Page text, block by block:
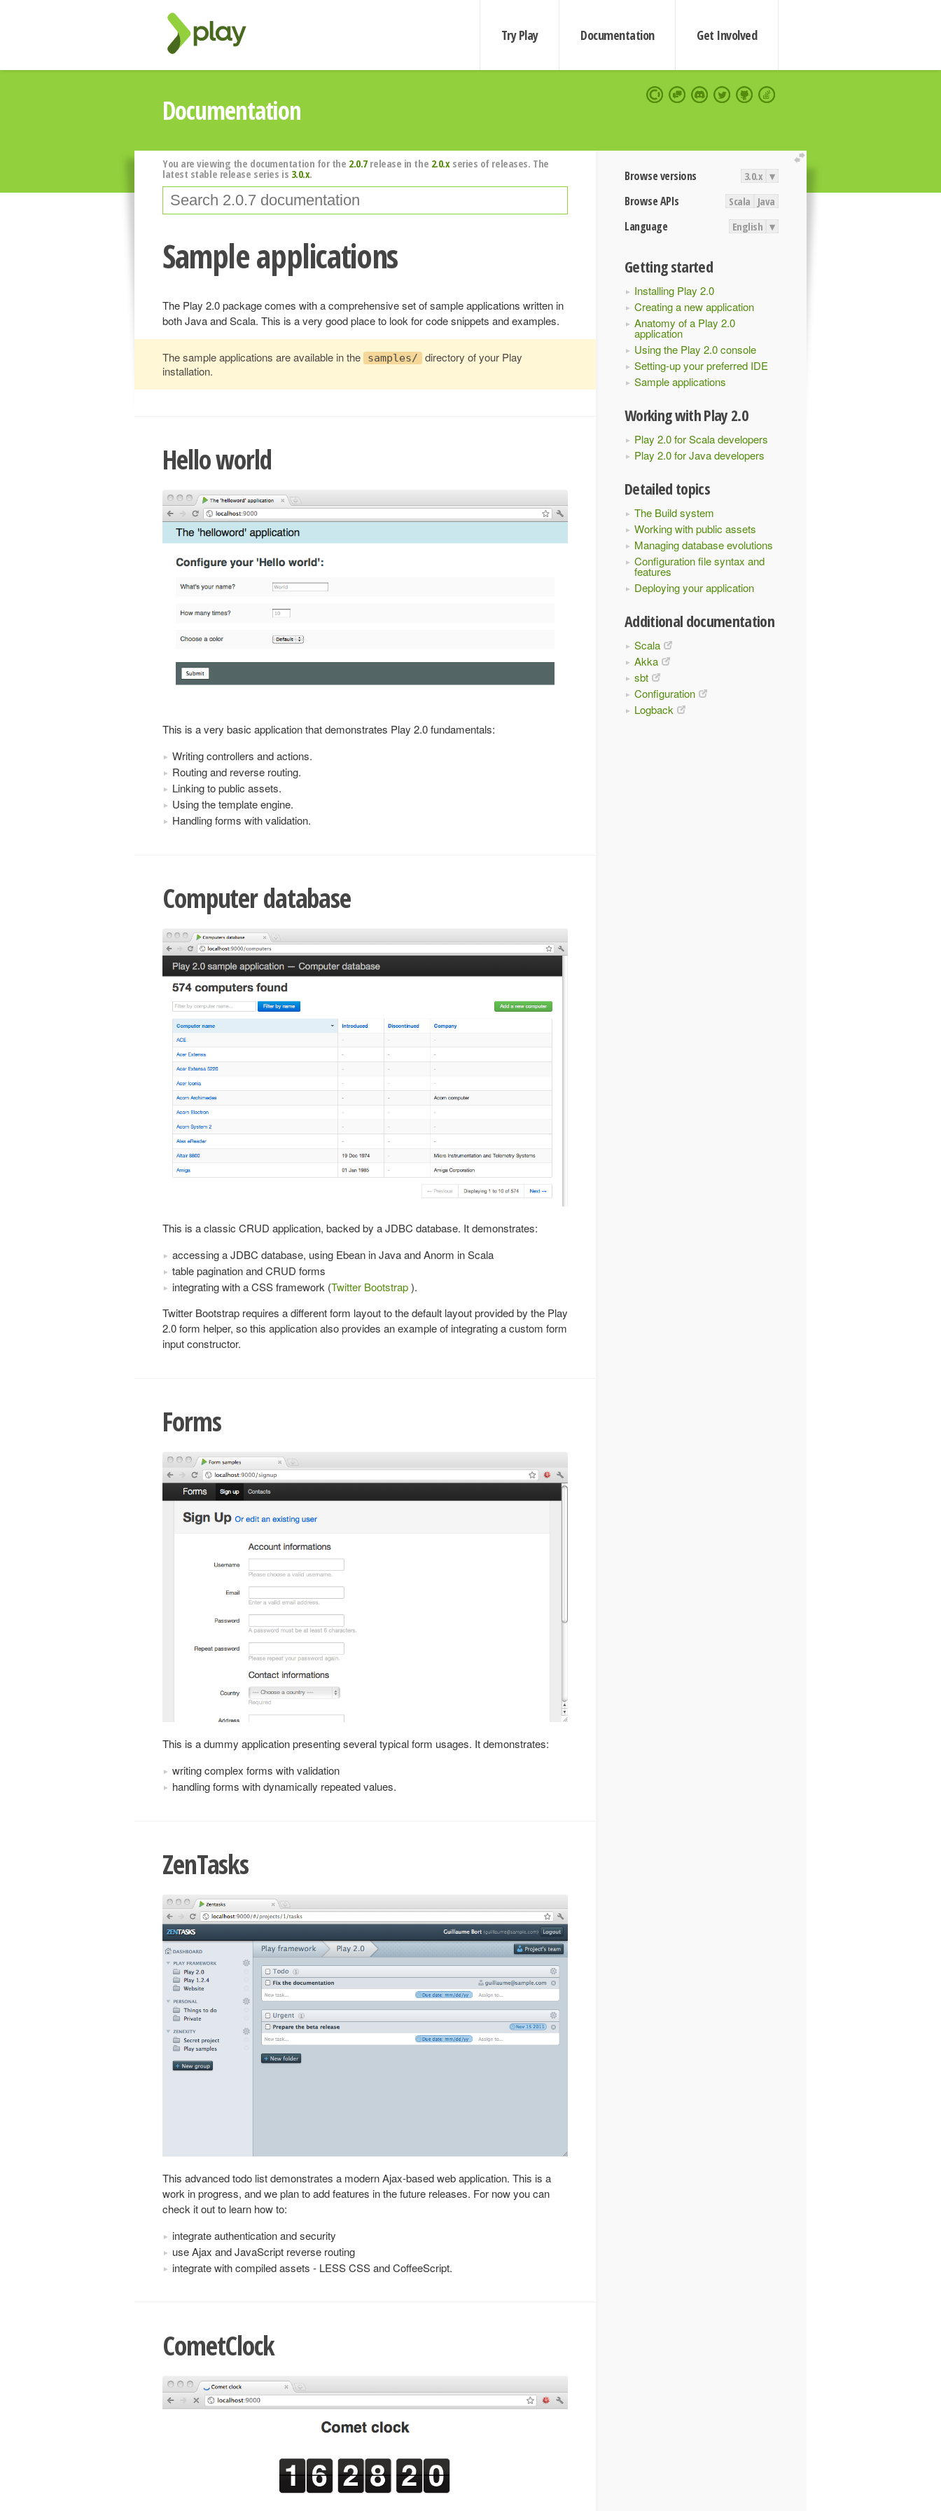
Try Play Documentation Get Involved
Documentation
extend
Browse versions 3.0.x ▾
Browse APIs Scala Java
Language English ▾
Getting started
Installing Play 2.0
Creating a new application
Anatomy of a Play 2.0
application
Using the Play 2.0 console
Setting-up your preferred IDE
Sample applications
Working with Play 2.0
Play 2.0 for Scala developers
Play 2.0 for Java developers
Detailed topics
The Build system
Working with public assets
Managing database evolutions
Configuration file syntax and
features
Deploying your application
Additional documentation
Scala
Akka
sbt
Configuration
Logback
You are viewing the documentation for the 2.0.7release in the 2.0.xseries of releases. The
latest stable release series is 3.0.x.
Sample applications
The Play 2.0 package comes with a comprehensive set of sample applications written in
both Java and Scala. This is a very good place to look for code snippets and examples.
The sample applications are available in the samples/
directory of your Play
installation.
Hello world
This is a very basic application that demonstrates Play 2.0 fundamentals:
Writing controllers and actions.
Routing and reverse routing.
Linking to public assets.
Using the template engine.
Handling forms with validation.
Computer database
This is a classic CRUD application, backed by a JDBC database. It demonstrates:
accessing a JDBC database, using Ebean in Java and Anorm in Scala
table pagination and CRUD forms
integrating with a CSS framework (Twitter Bootstrap).
Twitter Bootstrap requires a different form layout to the default layout provided by the Play
2.0 form helper, so this application also provides an example of integrating a custom form
input constructor.
Forms
This is a dummy application presenting several typical form usages. It demonstrates:
writing complex forms with validation
handling forms with dynamically repeated values.
ZenTasks
This advanced todo list demonstrates a modern Ajax-based web application. This is a
work in progress, and we plan to add features in the future releases. For now you can
check it out to learn how to:
integrate authentication and security
use Ajax and JavaScript reverse routing
integrate with compiled assets - LESS CSS and CoffeeScript.
CometClock